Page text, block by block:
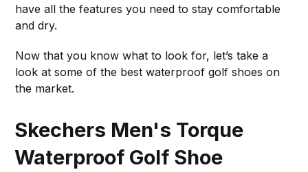
have all the features you need to stay comfortable
and dry.
Now that you know what to look for, let’s take a
look at some of the best waterproof golf shoes on
the market.
Skechers Men's Torque
Waterproof Golf Shoe